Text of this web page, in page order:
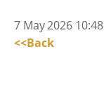
7 May 2026 10:48
<<Back